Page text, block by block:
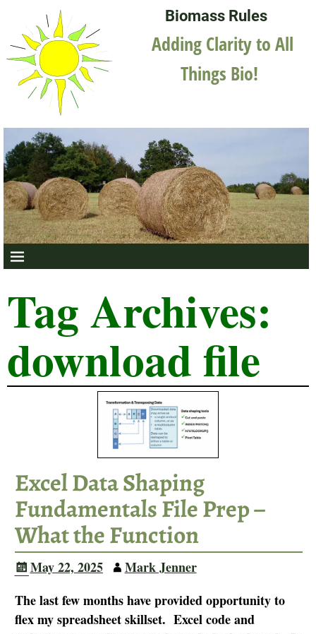
Biomass Rules
Adding Clarity to All
Things Bio!
Tag Archives:
download file
Excel Data Shaping
Fundamentals File Prep –
What the Function
May 22, 2025
Mark Jenner
The last few months have provided opportunity to
flex my spreadsheet skillset. Excel code and